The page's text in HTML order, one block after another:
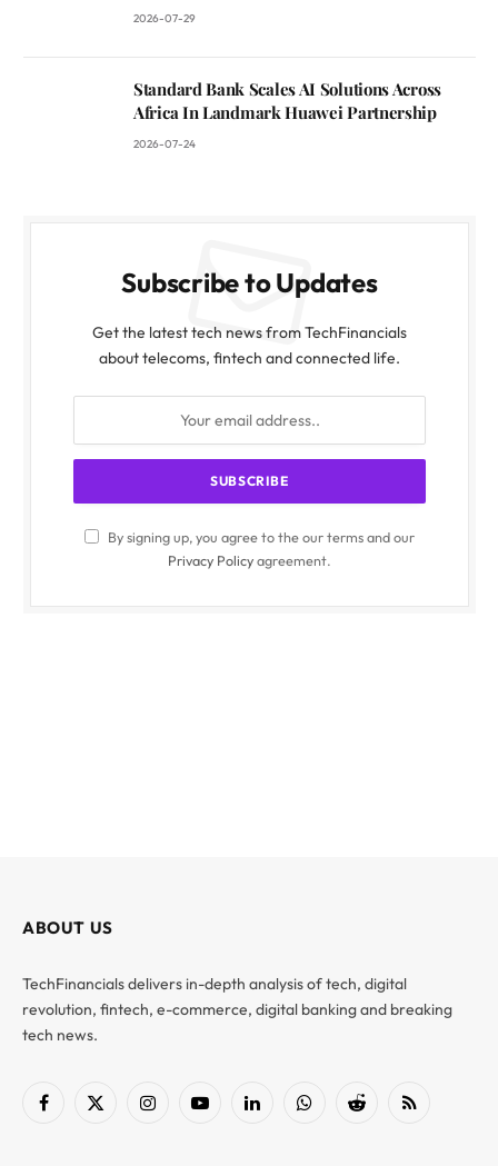
2026-07-29
Standard Bank Scales AI Solutions Across
Africa In Landmark Huawei Partnership
2026-07-24
Subscribe to Updates
Get the latest tech news from TechFinancials
about telecoms, fintech and connected life.
By signing up, you agree to the our terms and our
Privacy Policyagreement.
ABOUT US
TechFinancials delivers in-depth analysis of tech, digital
revolution, fintech, e-commerce, digital banking and breaking
tech news.
Facebook
X
InstagramYouTubeLinkedInWhatsAppReddit RSS